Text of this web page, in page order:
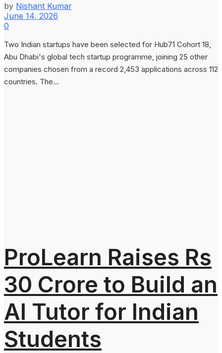
by Nishant Kumar
June 14, 2026
0
Two Indian startups have been selected for Hub71 Cohort 18,
Abu Dhabi's global tech startup programme, joining 25 other
companies chosen from a record 2,453 applications across 112
countries. The...
ProLearn Raises Rs
30 Crore to Build an
AI Tutor for Indian
Students